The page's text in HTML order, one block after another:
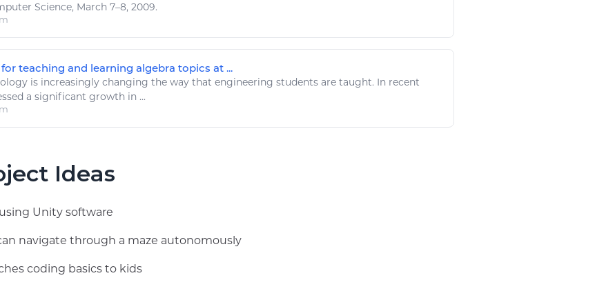
Science, March 7–8, 2009.
teaching and learning algebra topics at ...
is increasingly changing the way that engineering students are taught. In recent
a significant growth in ...
Ideas
Unity software
navigate through a maze autonomously
coding basics to kids